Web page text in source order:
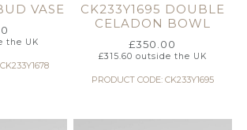
VASE
the UK
CK233Y1695 DOUBLE
CELADON BOWL
£350.00
£315.60 outside the UK
PRODUCT CODE: CK233Y1695